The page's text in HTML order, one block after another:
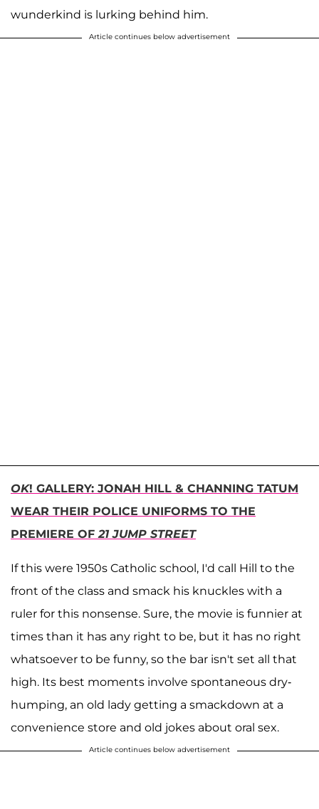
wunderkind is lurking behind him.
Article continues below advertisement
OK! GALLERY: JONAH HILL & CHANNING TATUM
WEAR THEIR POLICE UNIFORMS TO THE
PREMIERE OF 21 JUMP STREET
If this were 1950s Catholic school, I'd call Hill to the
front of the class and smack his knuckles with a
ruler for this nonsense. Sure, the movie is funnier at
times than it has any right to be, but it has no right
whatsoever to be funny, so the bar isn't set all that
high. Its best moments involve spontaneous dry-
humping, an old lady getting a smackdown at a
convenience store and old jokes about oral sex.
Article continues below advertisement